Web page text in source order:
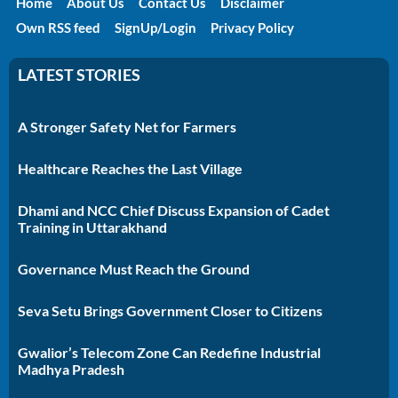
Own RSS feed
SignUp/Login Privacy Policy
LATEST STORIES
A Stronger Safety Net for Farmers
Healthcare Reaches the Last Village
Dhami and NCC Chief Discuss Expansion of Cadet
Training in Uttarakhand
Governance Must Reach the Ground
Seva Setu Brings Government Closer to Citizens
Gwalior’s Telecom Zone Can Redefine Industrial
Madhya Pradesh